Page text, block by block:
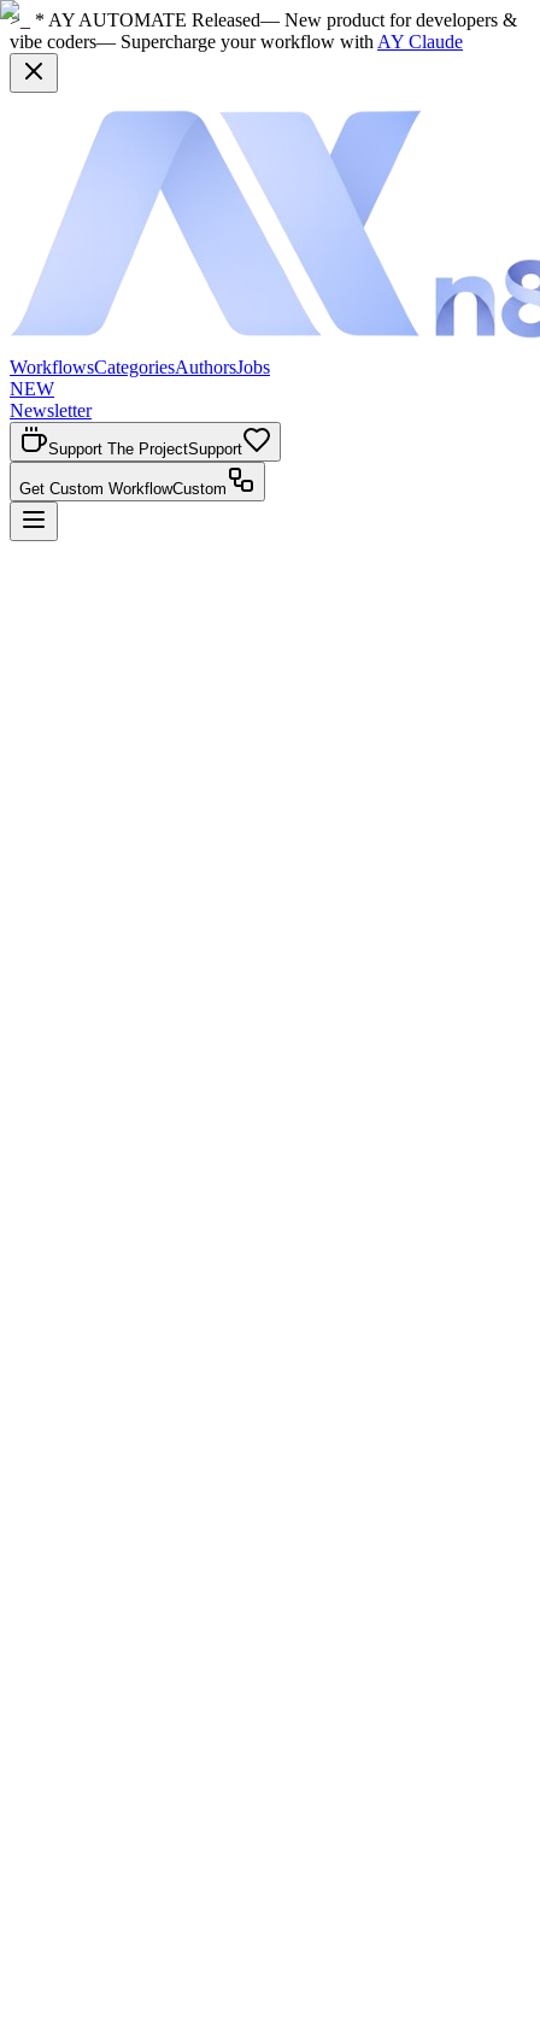
>_ * AY AUTOMATE Released— New product for developers &
vibe coders— Supercharge your workflow with AY Claude
WorkflowsCategoriesAuthorsJobs
NEW
Newsletter
Support The ProjectSupport
Get Custom WorkflowCustom